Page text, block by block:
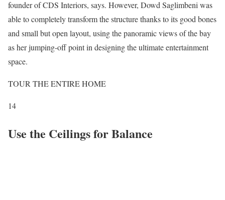
founder of CDS Interiors, says. However, Dowd Saglimbeni was
able to completely transform the structure thanks to its good bones
and small but open layout, using the panoramic views of the bay
as her jumping-off point in designing the ultimate entertainment
space.
TOUR THE ENTIRE HOME
14
Use the Ceilings for Balance